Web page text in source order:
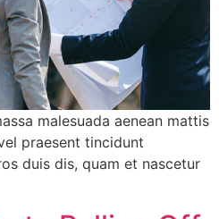
malesuada aenean mattis
praesent tincidunt
duis dis, quam et nascetur